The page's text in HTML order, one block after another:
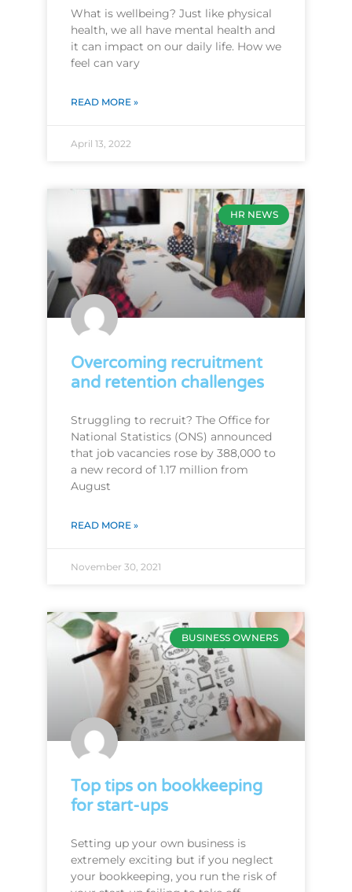
What is wellbeing? Just like physical
health, we all have mental health and
it can impact on our daily life. How we
feel can vary
READ MORE »
April 13, 2022
HR NEWS
Overcoming recruitment
and retention challenges
Struggling to recruit? The Office for
National Statistics (ONS) announced
that job vacancies rose by 388,000 to
a new record of 1.17 million from
August
READ MORE »
November 30, 2021
BUSINESS OWNERS
Top tips on bookkeeping
for start-ups
Setting up your own business is
extremely exciting but if you neglect
your bookkeeping, you run the risk of